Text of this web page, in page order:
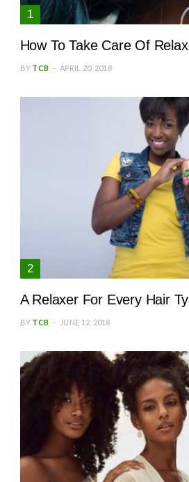
How To Take Care Of
BY TCB APRIL 20, 2018
A Relaxer For Every Hair
BY TCB JUNE 12, 2018